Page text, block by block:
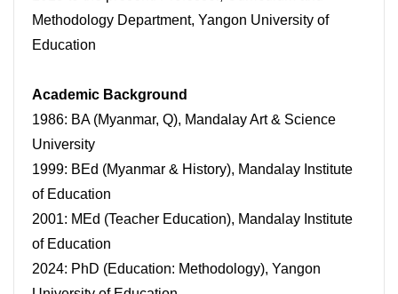
Methodology Department, Yangon University of
Education
Academic Background
1986: BA (Myanmar, Q), Mandalay Art & Science
University
1999: BEd (Myanmar & History), Mandalay Institute
of Education
2001: MEd (Teacher Education), Mandalay Institute
of Education
2024: PhD (Education: Methodology), Yangon